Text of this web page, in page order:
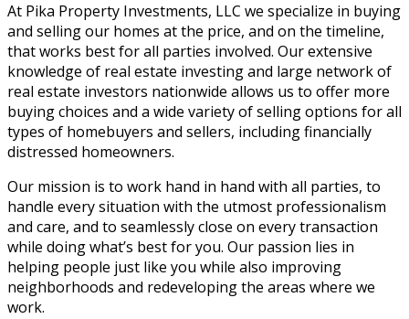
At Pika Property Investments, LLC we specialize in buying
and selling our homes at the price, and on the timeline,
that works best for all parties involved. Our extensive
knowledge of real estate investing and large network of
real estate investors nationwide allows us to offer more
buying choices and a wide variety of selling options for all
types of homebuyers and sellers, including financially
distressed homeowners.
Our mission is to work hand in hand with all parties, to
handle every situation with the utmost professionalism
and care, and to seamlessly close on every transaction
while doing what’s best for you. Our passion lies in
helping people just like you while also improving
neighborhoods and redeveloping the areas where we
work.